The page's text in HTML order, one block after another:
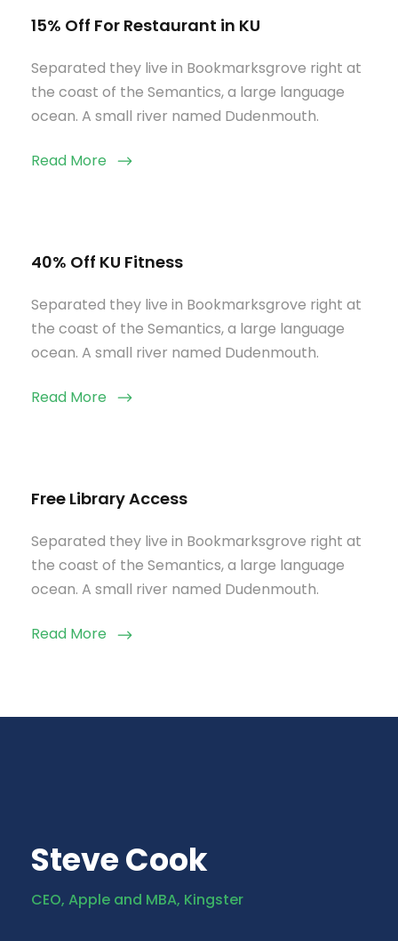
15% Off For Restaurant in KU
Separated they live in Bookmarksgrove right at
the coast of the Semantics, a large language
ocean. A small river named Dudenmouth.
Read More
40% Off KU Fitness
Separated they live in Bookmarksgrove right at
the coast of the Semantics, a large language
ocean. A small river named Dudenmouth.
Read More
Free Library Access
Separated they live in Bookmarksgrove right at
the coast of the Semantics, a large language
ocean. A small river named Dudenmouth.
Read More
Steve Cook
CEO, Apple and MBA, Kingster